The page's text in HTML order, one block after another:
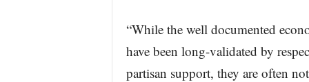
“While the well documented
have been long-validated by
partisan support, they are often